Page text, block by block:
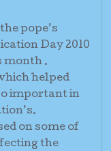
pope’s
Day 2010
month .
helped
important in
on some of
the